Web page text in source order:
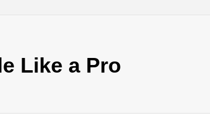
Like a Pro